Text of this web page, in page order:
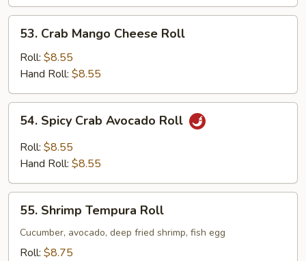
Crab
Mango
Cheese
Roll
53. Crab Mango Cheese Roll
Roll: $8.55
Hand Roll: $8.55
Spicy
Crab
Avocado
54. Spicy Crab Avocado Roll
Roll: $8.55
Hand Roll: $8.55
Shrimp
Tempura
Roll
55. Shrimp Tempura Roll
Cucumber, avocado, deep fried shrimp, fish egg
Roll: $8.75